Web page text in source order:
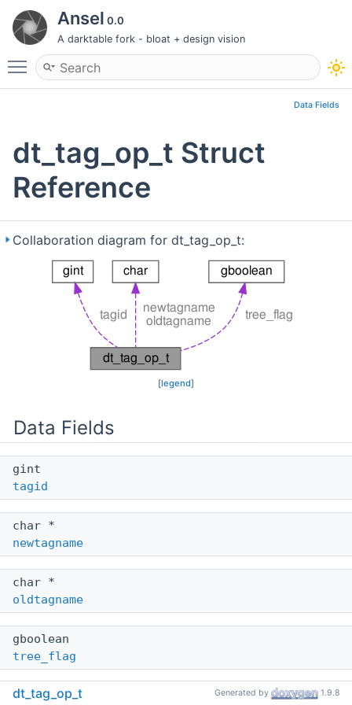
Ansel 0.0
A darktable fork - bloat + design vision
Toggle main menu visibility
Data Fields
dt_tag_op_t Struct
Reference
Collaboration diagram for dt_tag_op_t:
[legend]
Data Fields
gint
tagid
char *
newtagname
char *
oldtagname
gboolean
tree_flag
dt_tag_op_t Generated by 1.9.8